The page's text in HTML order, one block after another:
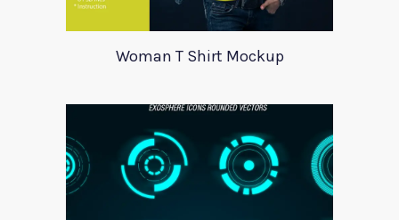
Woman T Shirt Mockup